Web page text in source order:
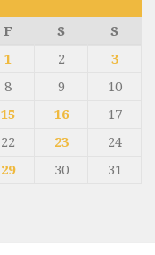
F S
S
1
2
3
8 9
10
15 16
17
22 23
24
29 30
31